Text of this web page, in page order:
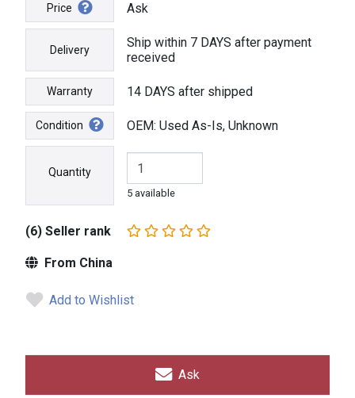
Price Ask
Delivery
Ship within 7 DAYS after payment
received
Warranty 14 DAYS after shipped
Condition OEM: Used As-Is, Unknown
Quantity
5 available
(6) Seller rank
From China
Add to Wishlist
Ask